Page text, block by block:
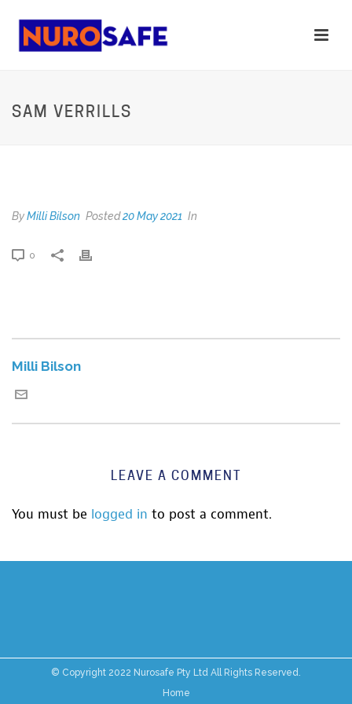
SAM VERRILLS
ByMilli Bilson Posted20 May 2021 In
0
Milli Bilson
LEAVE A COMMENT
You must be logged in to post a comment.
© Copyright 2022 Nurosafe Pty Ltd All Rights Reserved.
Home